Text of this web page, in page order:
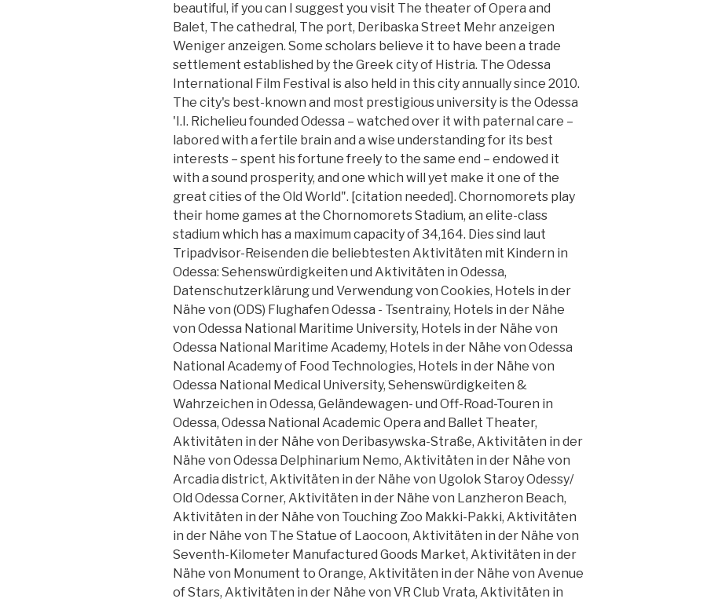
beautiful, if you can I suggest you visit The theater of Opera and
Balet, The cathedral, The port, Deribaska Street Mehr anzeigen
Weniger anzeigen. Some scholars believe it to have been a trade
settlement established by the Greek city of Histria. The Odessa
International Film Festival is also held in this city annually since 2010.
The city's best-known and most prestigious university is the Odessa
'I.I. Richelieu founded Odessa – watched over it with paternal care –
labored with a fertile brain and a wise understanding for its best
interests – spent his fortune freely to the same end – endowed it
with a sound prosperity, and one which will yet make it one of the
great cities of the Old World". [citation needed]. Chornomorets play
their home games at the Chornomorets Stadium, an elite-class
stadium which has a maximum capacity of 34,164. Dies sind laut
Tripadvisor-Reisenden die beliebtesten Aktivitäten mit Kindern in
Odessa: Sehenswürdigkeiten und Aktivitäten in Odessa,
Datenschutzerklärung und Verwendung von Cookies, Hotels in der
Nähe von (ODS) Flughafen Odessa - Tsentrainy, Hotels in der Nähe
von Odessa National Maritime University, Hotels in der Nähe von
Odessa National Maritime Academy, Hotels in der Nähe von Odessa
National Academy of Food Technologies, Hotels in der Nähe von
Odessa National Medical University, Sehenswürdigkeiten &
Wahrzeichen in Odessa, Geländewagen- und Off-Road-Touren in
Odessa, Odessa National Academic Opera and Ballet Theater,
Aktivitäten in der Nähe von Deribasywska-Straße, Aktivitäten in der
Nähe von Odessa Delphinarium Nemo, Aktivitäten in der Nähe von
Arcadia district, Aktivitäten in der Nähe von Ugolok Staroy Odessy/
Old Odessa Corner, Aktivitäten in der Nähe von Lanzheron Beach,
Aktivitäten in der Nähe von Touching Zoo Makki-Pakki, Aktivitäten
in der Nähe von The Statue of Laocoon, Aktivitäten in der Nähe von
Seventh-Kilometer Manufactured Goods Market, Aktivitäten in der
Nähe von Monument to Orange, Aktivitäten in der Nähe von Avenue
of Stars, Aktivitäten in der Nähe von VR Club Vrata, Aktivitäten in